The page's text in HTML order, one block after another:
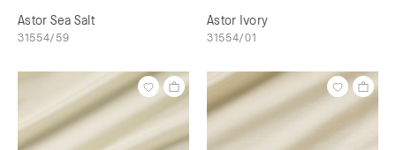
Astor Sea Salt
31554/59
Astor Ivory
31554/01